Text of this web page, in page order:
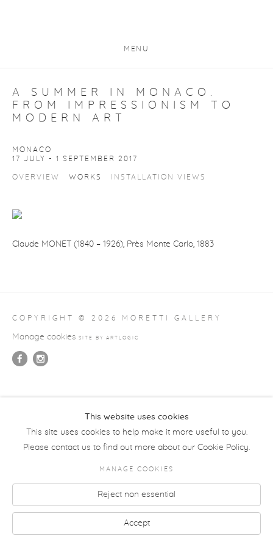
MENU
A SUMMER IN MONACO.
FROM IMPRESSIONISM TO
MODERN ART
MONACO
17 JULY - 1 SEPTEMBER 2017
OVERVIEW WORKS INSTALLATION VIEWS
Claude MONET (1840 – 1926), Près Monte Carlo, 1883
COPYRIGHT © 2026 MORETTI GALLERY
Manage cookies SITE BY ARTLOGIC
This website uses cookies
This site uses cookies to help make it more useful to you.
Please contact us to find out more about our Cookie Policy.
MANAGE COOKIES
Reject non essential
Accept